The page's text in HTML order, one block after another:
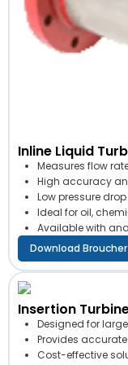
Inline Liquid
Measures flow
High accuracy
Low pressure
Ideal for oil,
Available with
Download Broucher
Insertion
Designed for
Provides
Cost-effective